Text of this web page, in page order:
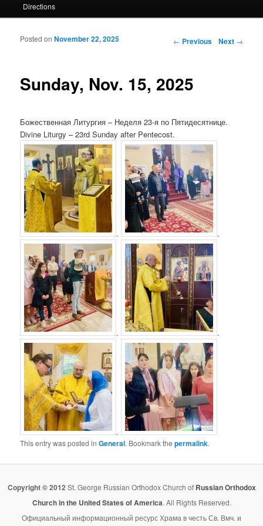
Directions
Post navigation
← Previous Next →
Sunday, Nov. 15, 2025
Posted onNovember 22, 2025
Божественная Литургия – Неделя 23-я по Пятидесятнице.
Divine Liturgy – 23rd Sunday after Pentecost.
. .
. .
.
This entry was posted inGeneral. Bookmark thepermalink.
Copyright © 2012 St. George Russian Orthodox Church of Russian Orthodox
Church in the United States of America. All Rights Reserved.
Официальный информационный ресурс Храма в честь Св. Вмч. и